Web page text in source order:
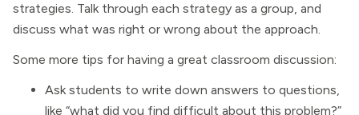
strategies. Talk through each strategy as a group, and
discuss what was right or wrong about the approach.
Some more tips for having a great classroom discussion:
Ask students to write down answers to questions,
like “what did you find difficult about this problem?”